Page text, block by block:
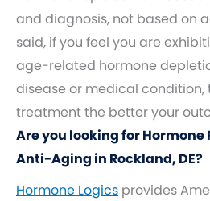
and diagnosis, not based on
said, if you feel you are
age-related hormone
disease or medical condition,
treatment the better your
Are you looking for
Anti-Aging in Rockland, DE?
Hormone Logics provides